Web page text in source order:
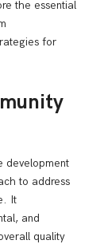
the essential
for
development
to address
It
and
quality